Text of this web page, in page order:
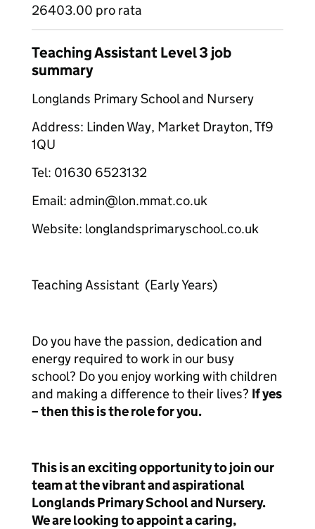
26403.00 pro rata
Teaching Assistant Level 3 job
summary
Longlands Primary School and Nursery
Address: Linden Way, Market Drayton, Tf9
1QU
Tel: 01630 6523132
Email: admin@lon.mmat.co.uk
Website: longlandsprimaryschool.co.uk
Teaching Assistant (Early Years)
Do you have the passion, dedication and
energy required to work in our busy
school? Do you enjoy working with children
and making a difference to their lives? If yes
– then this is the role for you.
This is an exciting opportunity to join our
team at the vibrant and aspirational
Longlands Primary School and Nursery.
We are looking to appoint a caring,